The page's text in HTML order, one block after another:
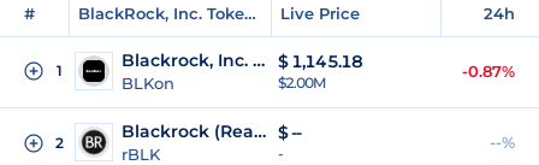
# BlackRock, Inc. Tokens Live Price 24h
1 Blackrock, Inc. (Ondo Tokenized)
BLKon
$ 1,145.18
$2.00M
-0.87%
2
Blackrock (Reality Tokenized)
rBLK
$--
-
--%